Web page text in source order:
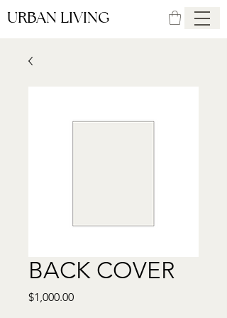
URBAN LIVING
BACK COVER
$1,000.00Price